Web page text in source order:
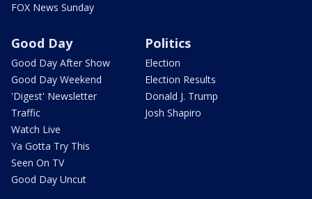
FOX News Sunday
Good Day
Good Day After Show
Good Day Weekend
'Digest' Newsletter
Traffic
Watch Live
Ya Gotta Try This
Seen On TV
Good Day Uncut
Politics
Election
Election Results
Donald J. Trump
Josh Shapiro